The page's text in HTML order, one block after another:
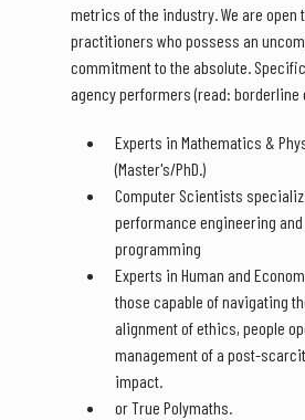
metrics of the industry. We are open
practitioners who possess an
commitment to the absolute.
agency performers (read: borderline
Experts in Mathematics &
(Master's/PhD.)
Computer Scientists
performance engineering
programming
Experts in Human and
those capable of navigating
alignment of ethics, people
management of a post-
impact.
or True Polymaths.